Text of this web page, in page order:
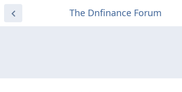
The Dnfinance Forum